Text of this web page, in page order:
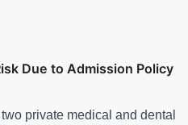
Due to Admission Policy
private medical and dental